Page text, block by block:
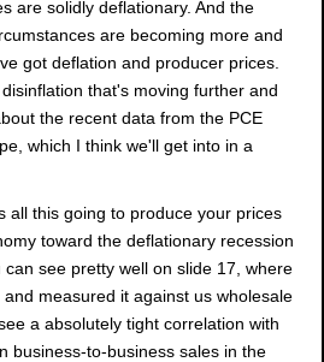
are solidly deflationary. And the
are becoming more and
got deflation and producer prices.
that's moving further and
the recent data from the PCE
which I think we'll get into in a
all this going to produce your prices
toward the deflationary recession
see pretty well on slide 17, where
measured it against us wholesale
a absolutely tight correlation with
business-to-business sales in the